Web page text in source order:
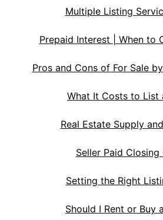
Multiple Listing
Prepaid Interest | When to
Pros and Cons of For Sale
What It Costs to List
Real Estate Supply
Seller Paid Closing
Setting the Right
Should I Rent or Buy